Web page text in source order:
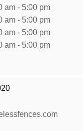
am - 5:00 pm
am - 5:00 pm
am - 5:00 pm
am - 5:00 pm